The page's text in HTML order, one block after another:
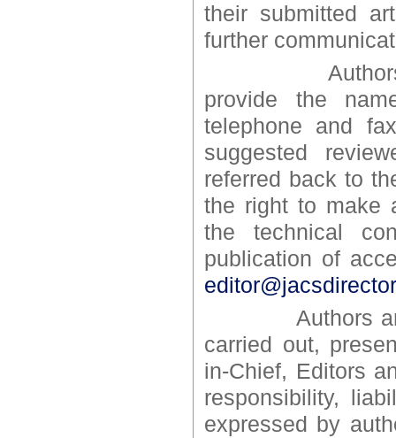
their submitted
further
Authors may
provide the
telephone and
suggested
referred back to
the right to make
the technical
publication of
Authors are
carried out,
in-Chief, Editors
responsibility,
expressed by